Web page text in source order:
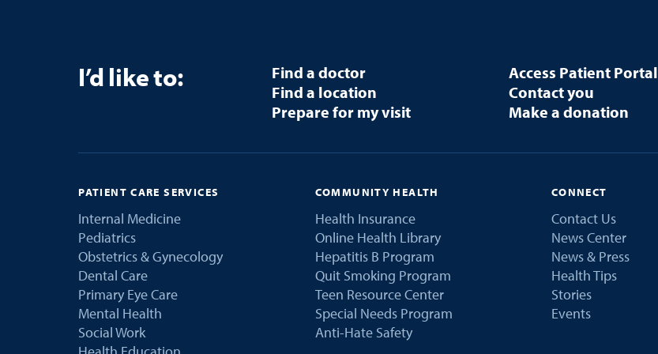
I’d like to:
Find a doctor
Find a location
Prepare for my visit
Access Patient Portal
Contact you
Make a donation
PATIENT CARE SERVICES
Internal Medicine
Pediatrics
Obstetrics & Gynecology
Dental Care
Primary Eye Care
Mental Health
Social Work
COMMUNITY HEALTH
Health Insurance
Online Health Library
Hepatitis B Program
Quit Smoking Program
Teen Resource Center
Special Needs Program
Anti-Hate Safety
CONNECT
Contact Us
News Center
News & Press
Health Tips
Stories
Events